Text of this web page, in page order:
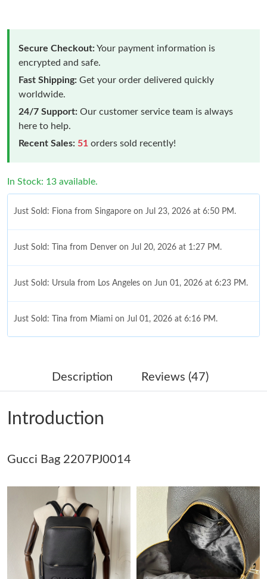
Secure Checkout:Your payment information is
encrypted and safe.
Fast Shipping: Get your order delivered quickly
worldwide.
24/7 Support: Our customer service team is always
here to help.
Recent Sales: 51 orders sold recently!
In Stock: 13 available.
Just Sold: Fiona from Singapore on Jul 23, 2026 at 6:50 PM.
Just Sold: Tina from Denver on Jul 20, 2026 at 1:27 PM.
Just Sold: Ursula from Los Angeles on Jun 01, 2026 at 6:23 PM.
Just Sold: Tina from Miami on Jul 01, 2026 at 6:16 PM.
Just Sold: Hannah from Berlin on Jul 05, 2026 at 8:38 AM.
Just Sold: Quinn from Berlin on Jun 13, 2026 at 10:45 PM.
Just Sold: Becky from San Diego on Aug 06, 2026 at 3:03 PM.
Just Sold: Zane from Hong Kong on Jun 14, 2026 at 4:19 PM.
Just Sold: Lily from Salt Lake City on Jul 09, 2026 at 3:20 PM.
Just Sold: Ursula from Houston on Aug 03, 2026 at 8:01 PM.
Description Reviews (47)
Introduction
Gucci Bag 2207PJ0014